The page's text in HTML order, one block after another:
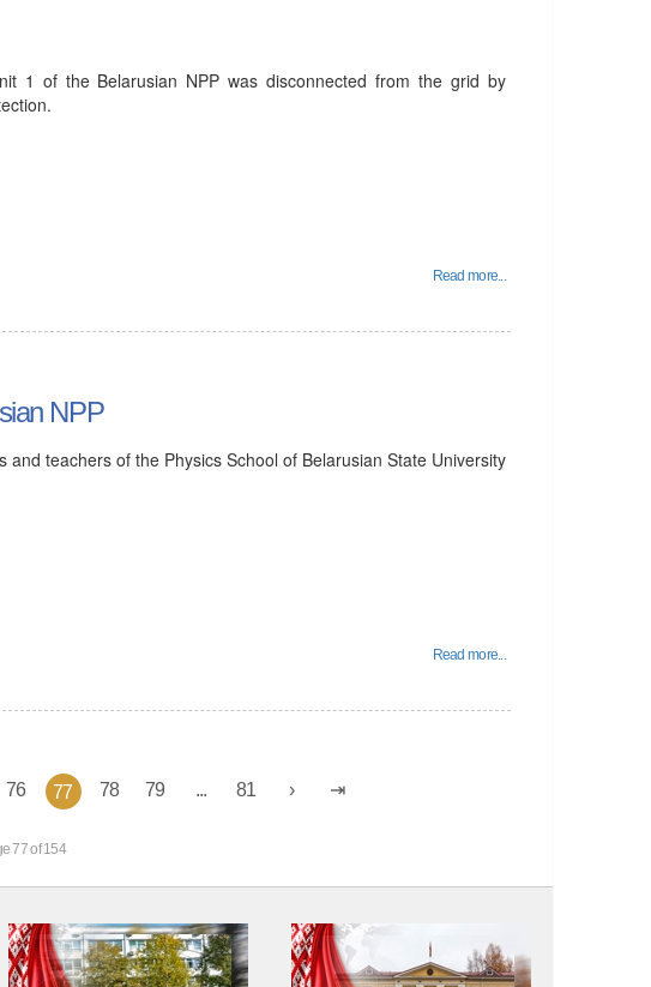
1 of the Belarusian NPP was disconnected from the grid by
Read more...
NPP
and teachers of the Physics School of Belarusian State University
Read more...
76 77 78 79 81
77 of 154